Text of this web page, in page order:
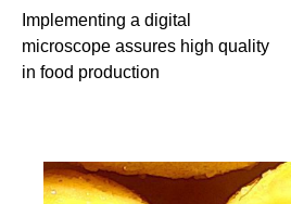
Implementing a digital
microscope assures high quality
in food production